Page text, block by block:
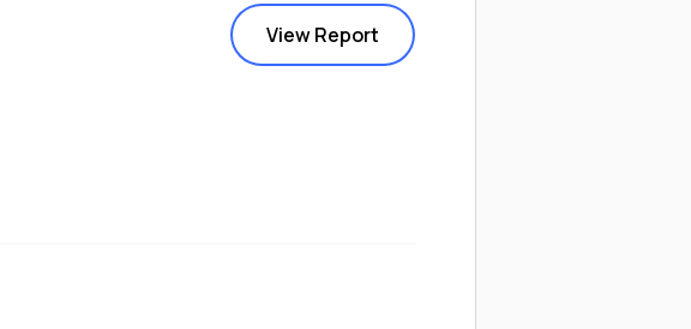
View Report